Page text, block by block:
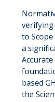
verifying
to
a
based
the